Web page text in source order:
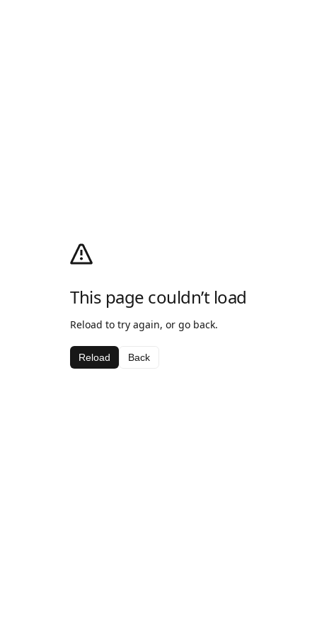
This page couldn’t load
Reload to try again, or go back.
Reload Back